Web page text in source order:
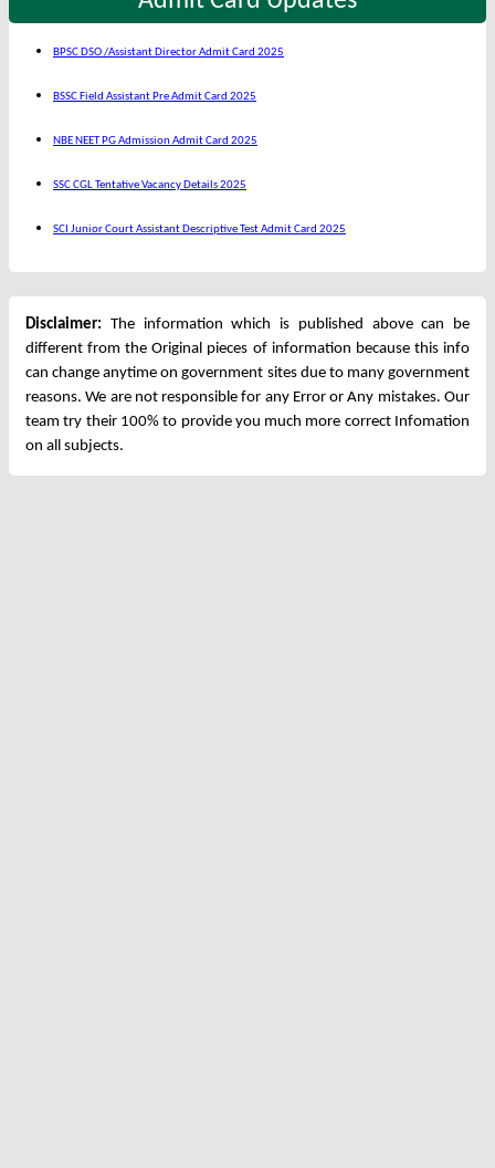
BPSC DSO /Assistant Director Admit Card 2025
BSSC Field Assistant Pre Admit Card 2025
NBE NEET PG Admission Admit Card 2025
SSC CGL Tentative Vacancy Details 2025
SCI Junior Court Assistant Descriptive Test Admit Card 2025
Disclaimer: The information which is published above can be
different from the Original pieces of information because this info
can change anytime on government sites due to many government
reasons. We are not responsible for any Error or Any mistakes. Our
team try their 100% to provide you much more correct Infomation
on all subjects.